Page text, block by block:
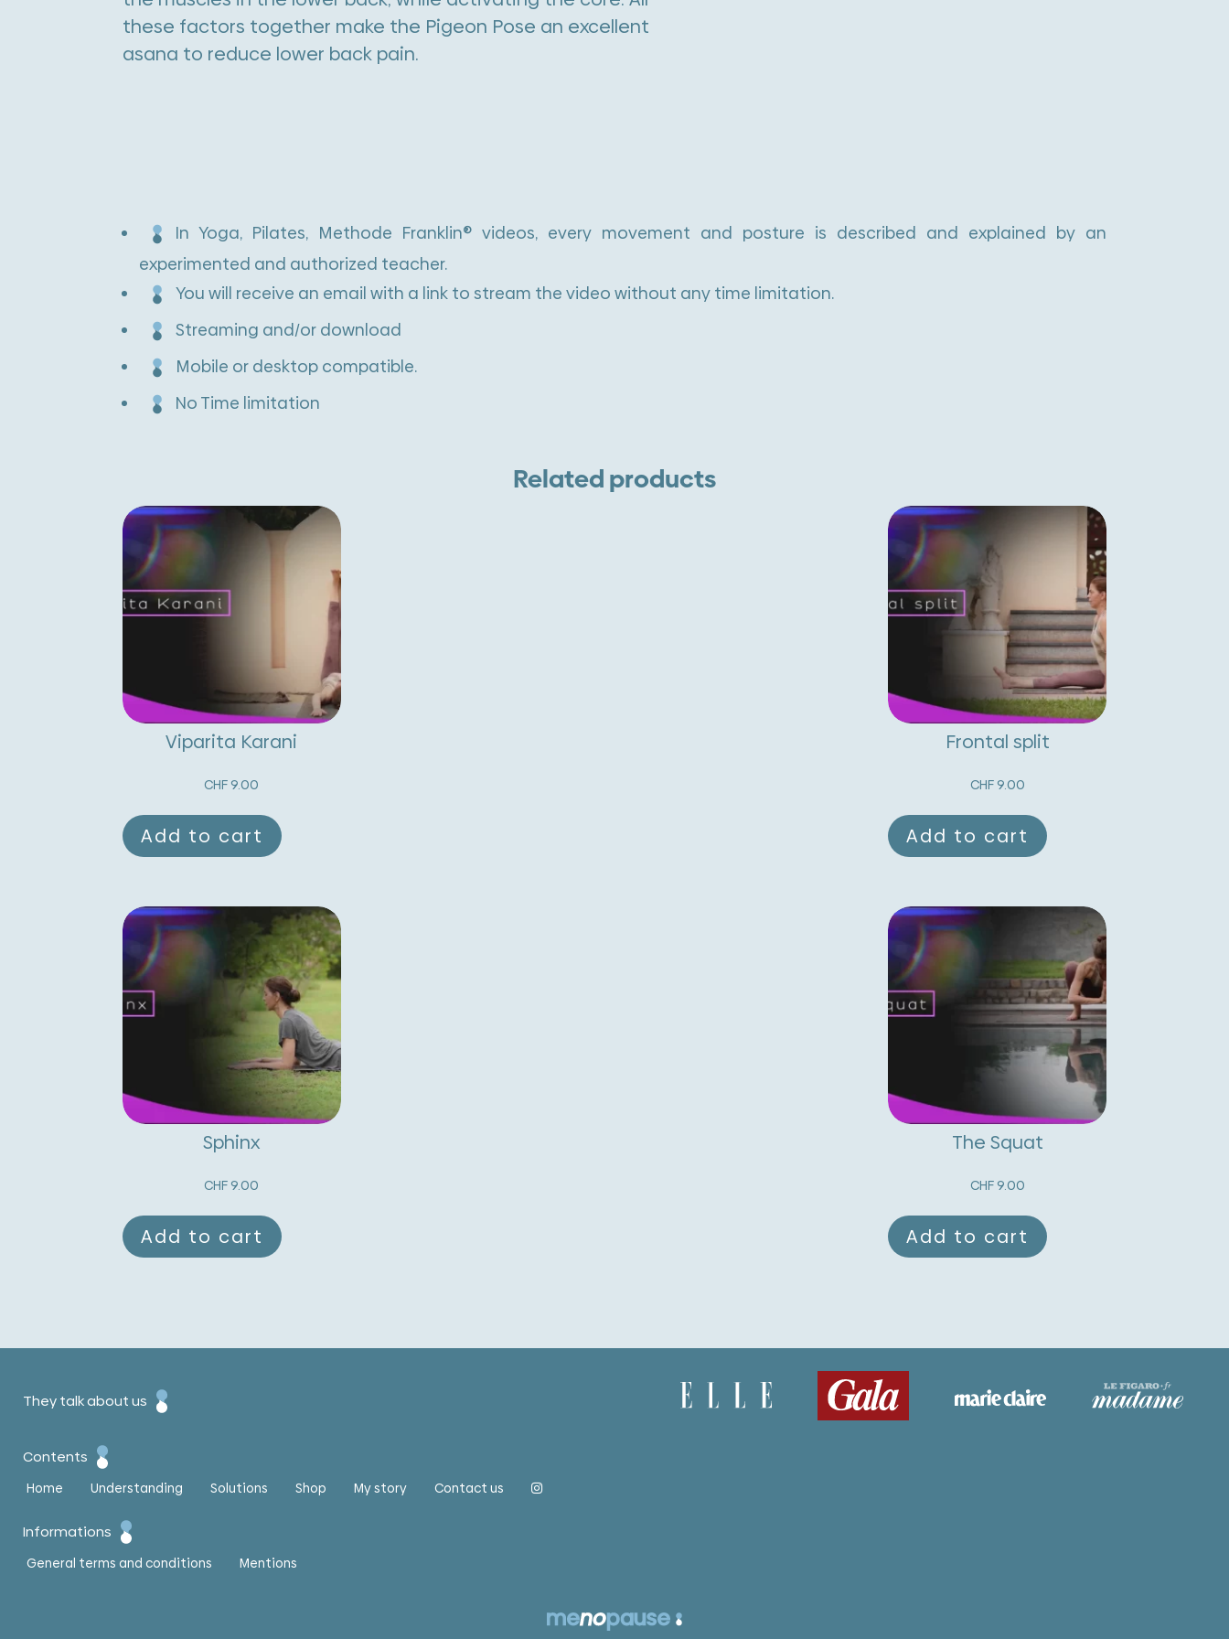
these factors together make the Pigeon Pose an excellent
asana to reduce lower back pain.
v
In Yoga, Pilates, Methode Franklin® videos, every movement and posture is described and explained by an
experimented and authorized teacher.
You will receive an email with a link to stream the video without any time limitation.
Streaming and/or download
Mobile or desktop compatible.
No Time limitation
Related products
Viparita Karani
CHF 9.00
Add to cart
Frontal split
CHF9.00
Add to cart
Sphinx
CHF 9.00
Add to cart
The Squat
CHF9.00
Add to cart
They talk about us
Contents
Home Understanding Solutions Shop My story Contact us
Informations
General terms and conditions Mentions